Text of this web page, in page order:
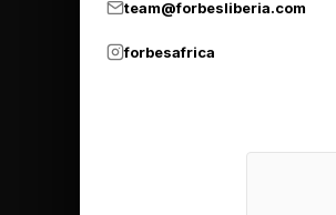
team@forbesliberia.com
forbesafrica